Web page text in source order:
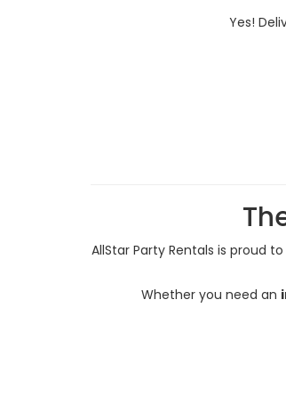
Yes!
AllStar Party Rentals is proud
Whether you need an